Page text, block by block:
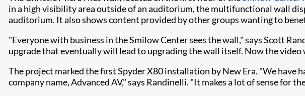
in a high visibility area outside of an auditorium, the multifunctional wall
auditorium. It also shows content provided by other groups wanting to
"Everyone with business in the Smilow Center sees the wall," says Scott
upgrade that eventually will lead to upgrading the wall itself. Now the
The project marked the first Spyder X80 installation by New Era. "We have
company name, Advanced AV," says Randinelli. "It makes a lot of sense for